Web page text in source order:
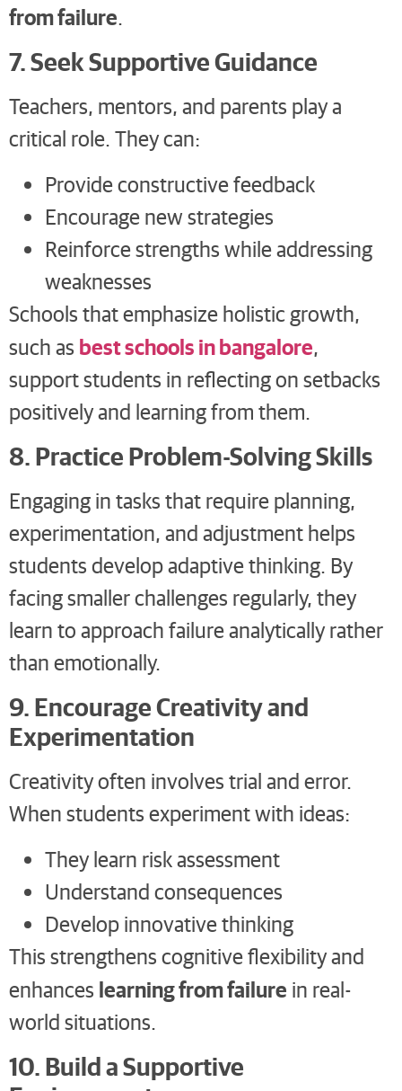
from failure.
7. Seek Supportive Guidance
Teachers, mentors, and parents play a
critical role. They can:
Provide constructive feedback
Encourage new strategies
Reinforce strengths while addressing
weaknesses
Schools that emphasize holistic growth,
such as best schools in bangalore,
support students in reflecting on setbacks
positively and learning from them.
8. Practice Problem-Solving Skills
Engaging in tasks that require planning,
experimentation, and adjustment helps
students develop adaptive thinking. By
facing smaller challenges regularly, they
learn to approach failure analytically rather
than emotionally.
9. Encourage Creativity and
Experimentation
Creativity often involves trial and error.
When students experiment with ideas:
They learn risk assessment
Understand consequences
Develop innovative thinking
This strengthens cognitive flexibility and
enhances learning from failure in real-
world situations.
10. Build a Supportive